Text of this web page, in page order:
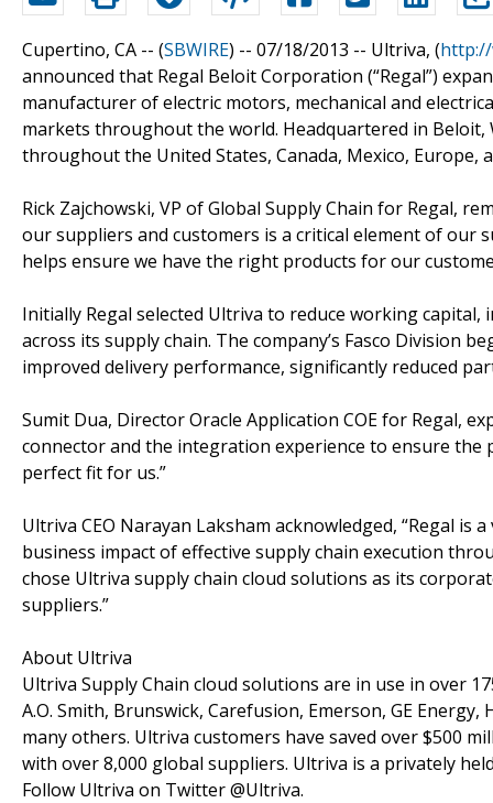
Cupertino, CA -- (SBWIRE) -- 07/18/2013 -- Ultriva, (http://
announced that Regal Beloit Corporation (“Regal”)
manufacturer of electric motors, mechanical and
markets throughout the world. Headquartered in Beloit,
throughout the United States, Canada, Mexico, Europe,
Rick Zajchowski, VP of Global Supply Chain for Regal,
our suppliers and customers is a critical element of our
helps ensure we have the right products for our
Initially Regal selected Ultriva to reduce working
across its supply chain. The company’s Fasco Division
improved delivery performance, significantly reduced
Sumit Dua, Director Oracle Application COE for Regal,
connector and the integration experience to ensure
perfect fit for us.”
Ultriva CEO Narayan Laksham acknowledged, “Regal
business impact of effective supply chain execution
chose Ultriva supply chain cloud solutions as its
suppliers.”
About Ultriva
Ultriva Supply Chain cloud solutions are in use in over
A.O. Smith, Brunswick, Carefusion, Emerson, GE
many others. Ultriva customers have saved over $500
with over 8,000 global suppliers. Ultriva is a privately
Follow Ultriva on Twitter @Ultriva.